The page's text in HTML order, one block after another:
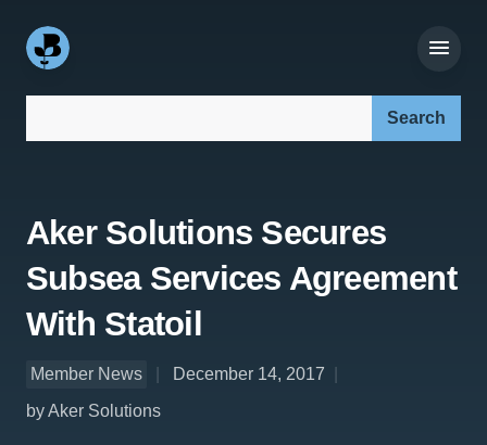
Aker Solutions Secures
Subsea Services Agreement
With Statoil
Member News
December 14, 2017
by Aker Solutions